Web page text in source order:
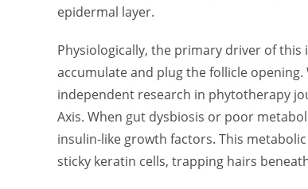
epidermal layer.
Physiologically, the primary driver of
accumulate and plug the follicle
independent research in phytotherapy
Axis. When gut dysbiosis or poor
insulin-like growth factors. This
sticky keratin cells, trapping hairs